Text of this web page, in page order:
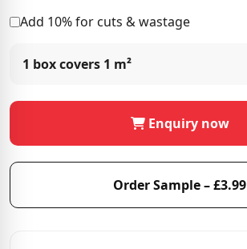
Add 10% for cuts & wastage
1 box covers 1 m²
Enquiry now
Order Sample – £3.99